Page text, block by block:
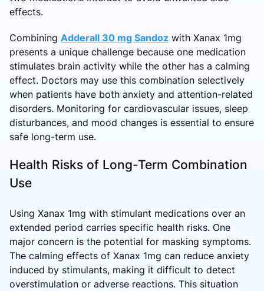
effects.
Combining Adderall 30 mg Sandoz with Xanax 1mg
presents a unique challenge because one medication
stimulates brain activity while the other has a calming
effect. Doctors may use this combination selectively
when patients have both anxiety and attention-related
disorders. Monitoring for cardiovascular issues, sleep
disturbances, and mood changes is essential to ensure
safe long-term use.
Health Risks of Long-Term Combination
Use
Using Xanax 1mg with stimulant medications over an
extended period carries specific health risks. One
major concern is the potential for masking symptoms.
The calming effects of Xanax 1mg can reduce anxiety
induced by stimulants, making it difficult to detect
overstimulation or adverse reactions. This situation